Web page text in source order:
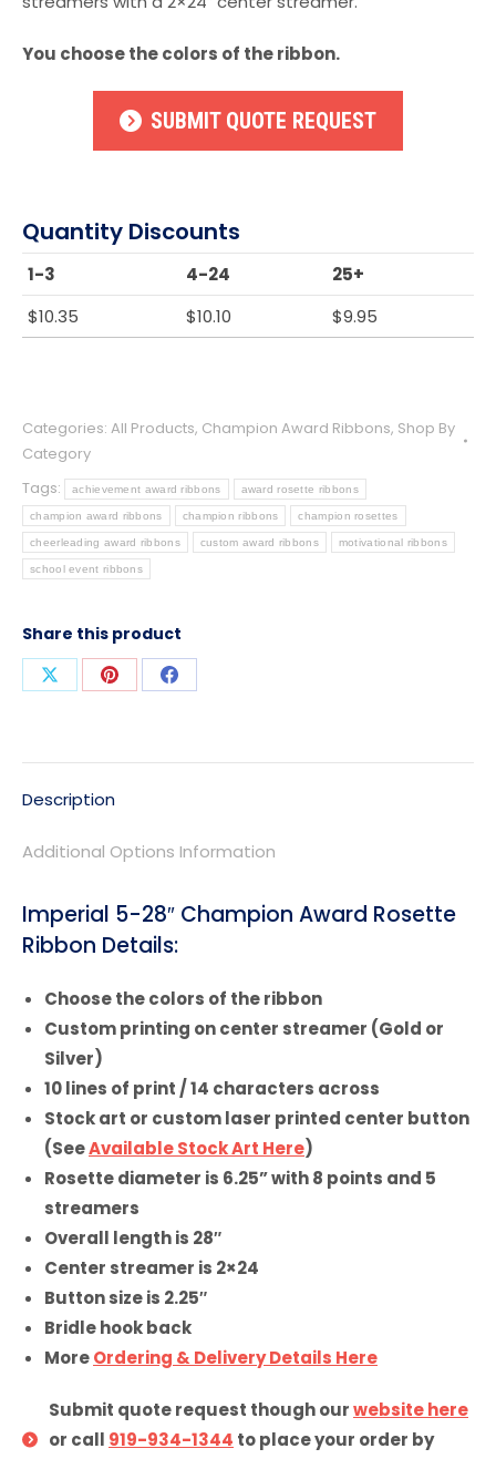
You choose the colors of the ribbon.
SUBMIT QUOTE REQUEST
Quantity Discounts
1-3 4-24
25+
$10.35 $10.10 $9.95
Categories: All Products, Champion Award Ribbons, Shop By
Category
Tags:
achievement award ribbons award rosette ribbons
champion award ribbons champion ribbons champion rosettes
cheerleading award ribbons custom award ribbons motivational ribbons
school event ribbons
Share this product
Share Share Share
Description
Additional Options Information
Imperial 5-28″ Champion Award Rosette
Ribbon Details:
Choose the colors of the ribbon
Custom printing on center streamer (Gold or
Silver)
10 lines of print / 14 characters across
Stock art or custom laser printed center button
(SeeAvailable Stock Art Here)
Rosette diameter is 6.25” with 8 points and 5
streamers
Overall length is 28″
Center streamer is 2×24
Button size is 2.25″
Bridle hook back
MoreOrdering & Delivery Details Here
Submit quote request though ourwebsite here
or call 919-934-1344 to place your order by